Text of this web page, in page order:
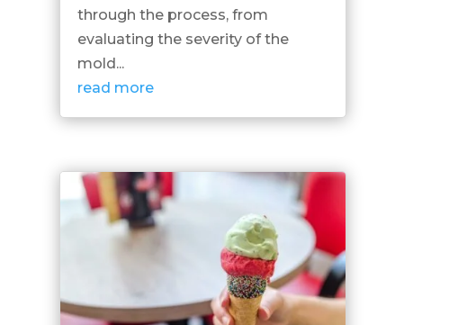
through the process, from
evaluating the severity of the
mold...
read more